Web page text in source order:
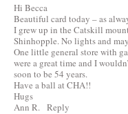
Hi Becca
Beautiful card today – as
I grew up in the Catskill
Shinhopple. No lights and
One little general store with
were a great time and I
soon to be 54 years.
Have a ball at CHA!!
Hugs
Ann R.
Reply